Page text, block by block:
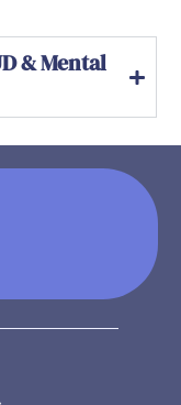
& Mental